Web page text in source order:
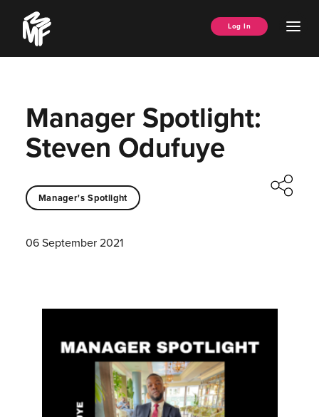
content
Music
Managers
Forum
Log In
Manager Spotlight:
Steven Odufuye
Manager's Spotlight
06 September 2021